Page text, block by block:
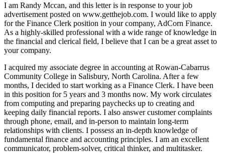
I am Randy Mccan, and this letter is in response to your job
advertisement posted on www.getthejob.com. I would like to apply
for the Finance Clerk position in your company, AdCorn Finance.
As a highly-skilled professional with a wide range of knowledge in
the financial and clerical field, I believe that I can be a great asset to
your company.
I acquired my associate degree in accounting at Rowan-Cabarrus
Community College in Salisbury, North Carolina. After a few
months, I decided to start working as a Finance Clerk. I have been
in this position for 5 years and 3 months now. My work circulates
from computing and preparing paychecks up to creating and
keeping daily financial reports. I also answer customer complaints
through phone, email, and in-person to maintain long-term
relationships with clients. I possess an in-depth knowledge of
fundamental finance and accounting principles. I am an excellent
communicator, problem-solver, critical thinker, and multitasker.